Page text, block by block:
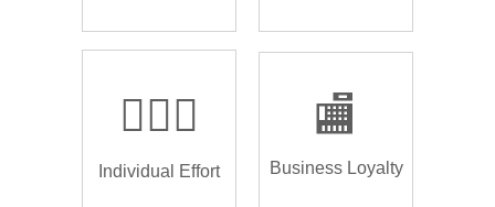
🏌🏿‍♂️
Individual Effort
🏬
Business Loyalty